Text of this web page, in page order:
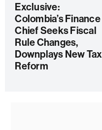
Exclusive:
Colombia’s Finance
Chief Seeks Fiscal
Rule Changes,
Downplays New Tax
Reform